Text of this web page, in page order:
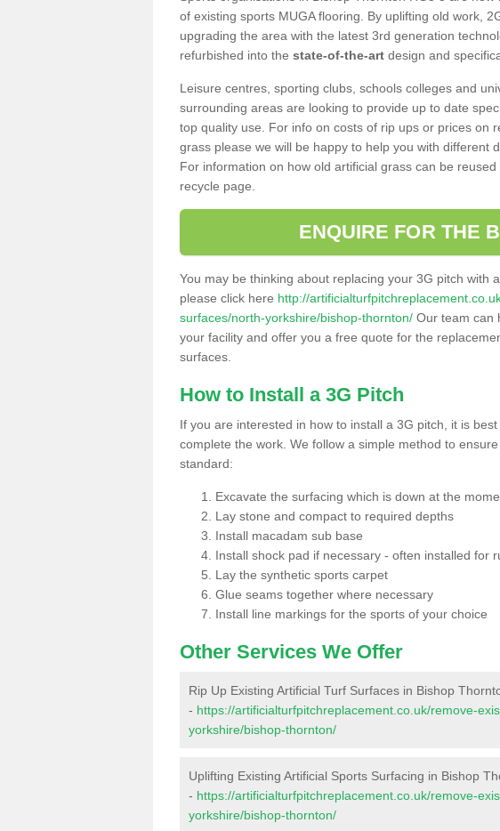
of existing sports MUGA flooring. By uplifting old work,
upgrading the area with the latest 3rd generation
refurbished into the state-of-the-art design and
Leisure centres, sporting clubs, schools colleges and
surrounding areas are looking to provide up to date
top quality use. For info on costs of rip ups or prices on
grass please we will be happy to help you with different
For information on how old artificial grass can be
recycle page.
ENQUIRE FOR THE
You may be thinking about replacing your 3G pitch with
please click here http://
surfaces/north-yorkshire/bishop-thornton/ Our team can
your facility and offer you a free quote for the
surfaces.
How to Install a 3G Pitch
If you are interested in how to install a 3G pitch, it is
complete the work. We follow a simple method to
standard:
Excavate the surfacing which is down at the
Lay stone and compact to required depths
Install macadam sub base
Install shock pad if necessary - often installed for
Lay the synthetic sports carpet
Glue seams together where necessary
Install line markings for the sports of your choice
Other Services We Offer
Rip Up Existing Artificial Turf Surfaces in Bishop
- https://artificialturfpitchreplacement.co.uk/remove-
yorkshire/bishop-thornton/
Uplifting Existing Artificial Sports Surfacing in Bishop
- https://artificialturfpitchreplacement.co.uk/remove-
yorkshire/bishop-thornton/